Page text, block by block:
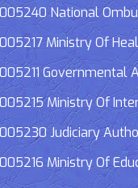
National
Ministry Of
Governmental
Ministry Of
Judiciary
Ministry Of